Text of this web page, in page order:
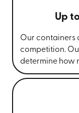
Up
Our containers
competition.
determine how